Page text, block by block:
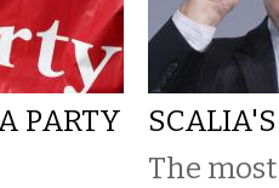
PARTY
The